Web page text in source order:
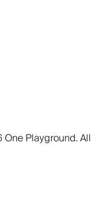
Playground. All